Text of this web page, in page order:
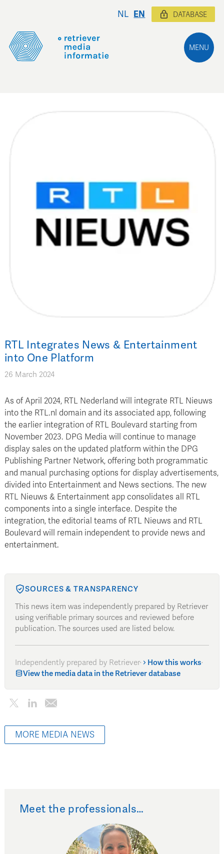
MENU
NL EN DATABASE
RTL Integrates News & Entertainment
into One Platform
26 March 2024
As of April 2024, RTL Nederland will integrate RTL Nieuws
into the RTL.nl domain and its associated app, following
the earlier integration of RTL Boulevard starting from
November 2023. DPG Media will continue to manage
display sales on the updated platform within the DPG
Publishing Partner Network, offering both programmatic
and manual purchasing options for display advertisements,
divided into Entertainment and News sections. The new
RTL Nieuws & Entertainment app consolidates all RTL
components into a single interface. Despite the
integration, the editorial teams of RTL Nieuws and RTL
Boulevard will remain independent to provide news and
entertainment.
SOURCES & TRANSPARENCY
This news item was independently prepared by Retriever
using verifiable primary sources and reviewed before
publication. The sources used are listed below.
Independently prepared by Retriever· How this works·
View the media data in the Retriever database
MORE MEDIA NEWS
Meet the professionals…